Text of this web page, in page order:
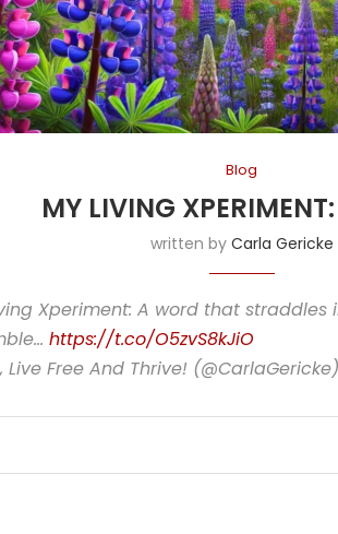
Blog
MY LIVING
written by Carla Gericke
Xperiment: A word that
https://t.co/O5zvS8kJiO
Free And Thrive! (@CarlaGericke)